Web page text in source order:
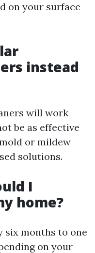
on your surface
instead
will work
be as effective
or mildew
solutions.
I
home?
six months to one
on your